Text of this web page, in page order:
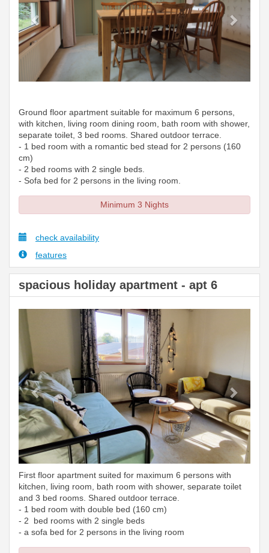
Ground floor apartment suitable for maximum 6 persons,
with kitchen, living room dining room, bath room with shower,
separate toilet, 3 bed rooms. Shared outdoor terrace.
- 1 bed room with a romantic bed stead for 2 persons (160
cm)
- 2 bed rooms with 2 single beds.
- Sofa bed for 2 persons in the living room.
Minimum 3 Nights
check availability
features
spacious holiday apartment - apt 6
Previous
First floor apartment suited for maximum 6 persons with
kitchen, living room, bath room with shower, separate toilet
and 3 bed rooms. Shared outdoor terrace.
- 1 bed room with double bed (160 cm)
- 2 bed rooms with 2 single beds
- a sofa bed for 2 persons in the living room